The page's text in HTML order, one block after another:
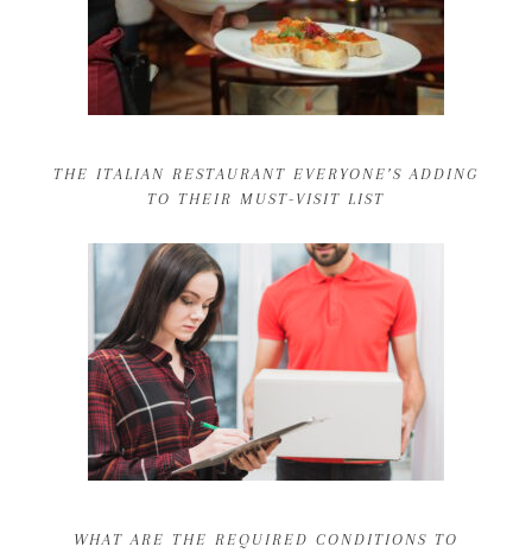
THE ITALIAN RESTAURANT EVERYONE’S ADDING
TO THEIR MUST-VISIT LIST
WHAT ARE THE REQUIRED CONDITIONS TO